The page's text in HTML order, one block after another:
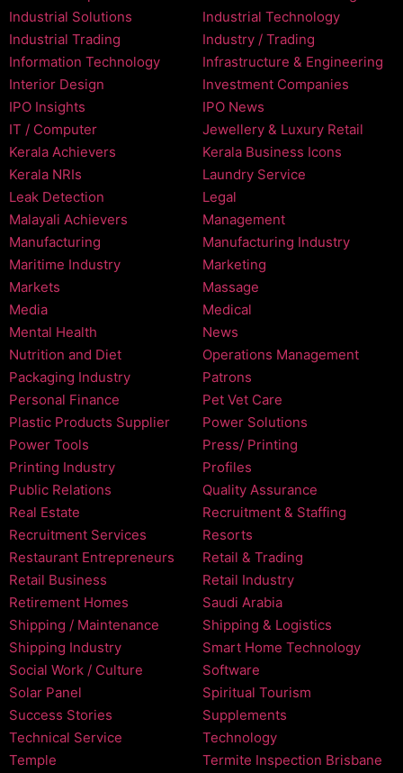
Industrial Solutions
Industrial Technology
Industrial Trading
Industry / Trading
Information Technology
Infrastructure & Engineering
Interior Design
Investment Companies
IPO Insights
IPO News
IT / Computer
Jewellery & Luxury Retail
Kerala Achievers
Kerala Business Icons
Kerala NRIs
Laundry Service
Leak Detection
Legal
Malayali Achievers
Management
Manufacturing
Manufacturing Industry
Maritime Industry
Marketing
Markets
Massage
Media
Medical
Mental Health
News
Nutrition and Diet
Operations Management
Packaging Industry
Patrons
Personal Finance
Pet Vet Care
Plastic Products Supplier
Power Solutions
Power Tools
Press/ Printing
Printing Industry
Profiles
Public Relations
Quality Assurance
Real Estate
Recruitment & Staffing
Recruitment Services
Resorts
Restaurant Entrepreneurs
Retail & Trading
Retail Business
Retail Industry
Retirement Homes
Saudi Arabia
Shipping / Maintenance
Shipping & Logistics
Shipping Industry
Smart Home Technology
Social Work / Culture
Software
Solar Panel
Spiritual Tourism
Success Stories
Supplements
Technical Service
Technology
Temple
Termite Inspection Brisbane